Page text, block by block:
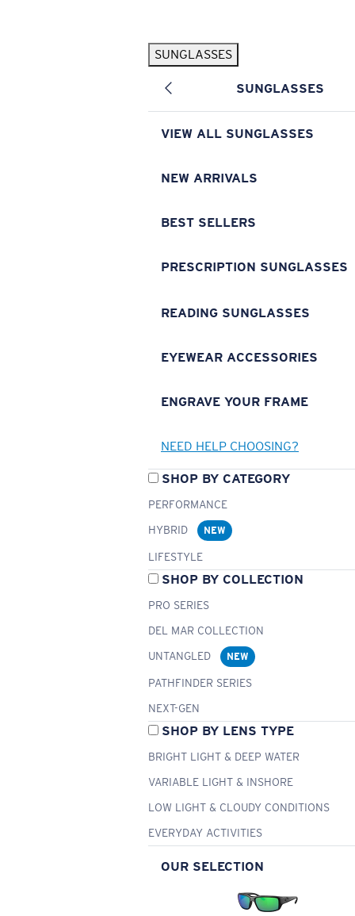
SUNGLASSES
SUNGLASSES
VIEW ALL SUNGLASSES
NEW ARRIVALS
BEST SELLERS
PRESCRIPTION SUNGLASSES
READING SUNGLASSES
EYEWEAR ACCESSORIES
ENGRAVE YOUR FRAME
NEED HELP CHOOSING?
SHOP BY CATEGORY
PERFORMANCE
HYBRID
NEW
LIFESTYLE
SHOP BY COLLECTION
PRO SERIES
DEL MAR COLLECTION
UNTANGLED
NEW
PATHFINDER SERIES
NEXT-GEN
SHOP BY LENS TYPE
BRIGHT LIGHT & DEEP WATER
VARIABLE LIGHT & INSHORE
LOW LIGHT & CLOUDY CONDITIONS
EVERYDAY ACTIVITIES
OUR SELECTION
Pilothouse PRO Limited Edition Pack Exclusive